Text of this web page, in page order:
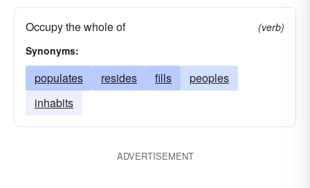
Occupy the whole of
(verb)
Synonyms:
populates resides fills
peoples
inhabits
ADVERTISEMENT